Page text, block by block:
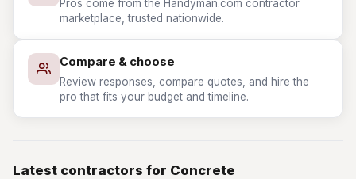
Pros come from the Handyman.com contractor
marketplace, trusted nationwide.
Compare & choose
Review responses, compare quotes, and hire the
pro that fits your budget and timeline.
Latest contractors for Concrete